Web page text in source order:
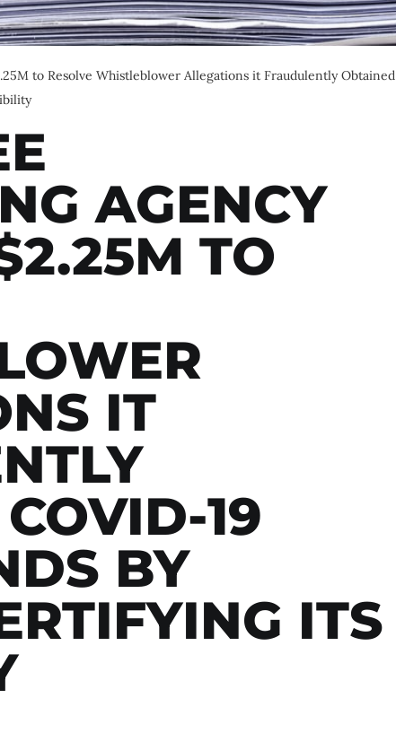
to Resolve Whistleblower Allegations it Fraudulently Obtained
AGENCY
TO
IT
19
BY
ITS